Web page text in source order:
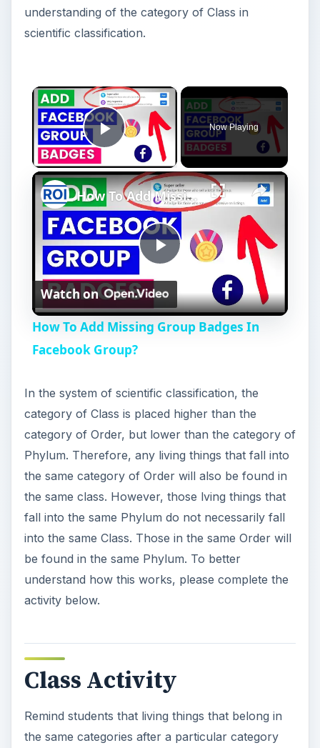
understanding of the category of Class in
scientific classification.
×
Play Video
Now Playing
×
P
l
y
V
i
d
e
How To Add Missing Group Badges In Facebook Group?
Watch on
How To Add Missing Group Badges In
Facebook Group?
In the system of scientific classification, the
category of Class is placed higher than the
category of Order, but lower than the category of
Phylum. Therefore, any living things that fall into
the same category of Order will also be found in
the same class. However, those lving things that
fall into the same Phylum do not necessarily fall
into the same Class. Those in the same Order will
be found in the same Phylum. To better
understand how this works, please complete the
activity below.
Class Activity
Remind students that living things that belong in
the same categories after a particular category